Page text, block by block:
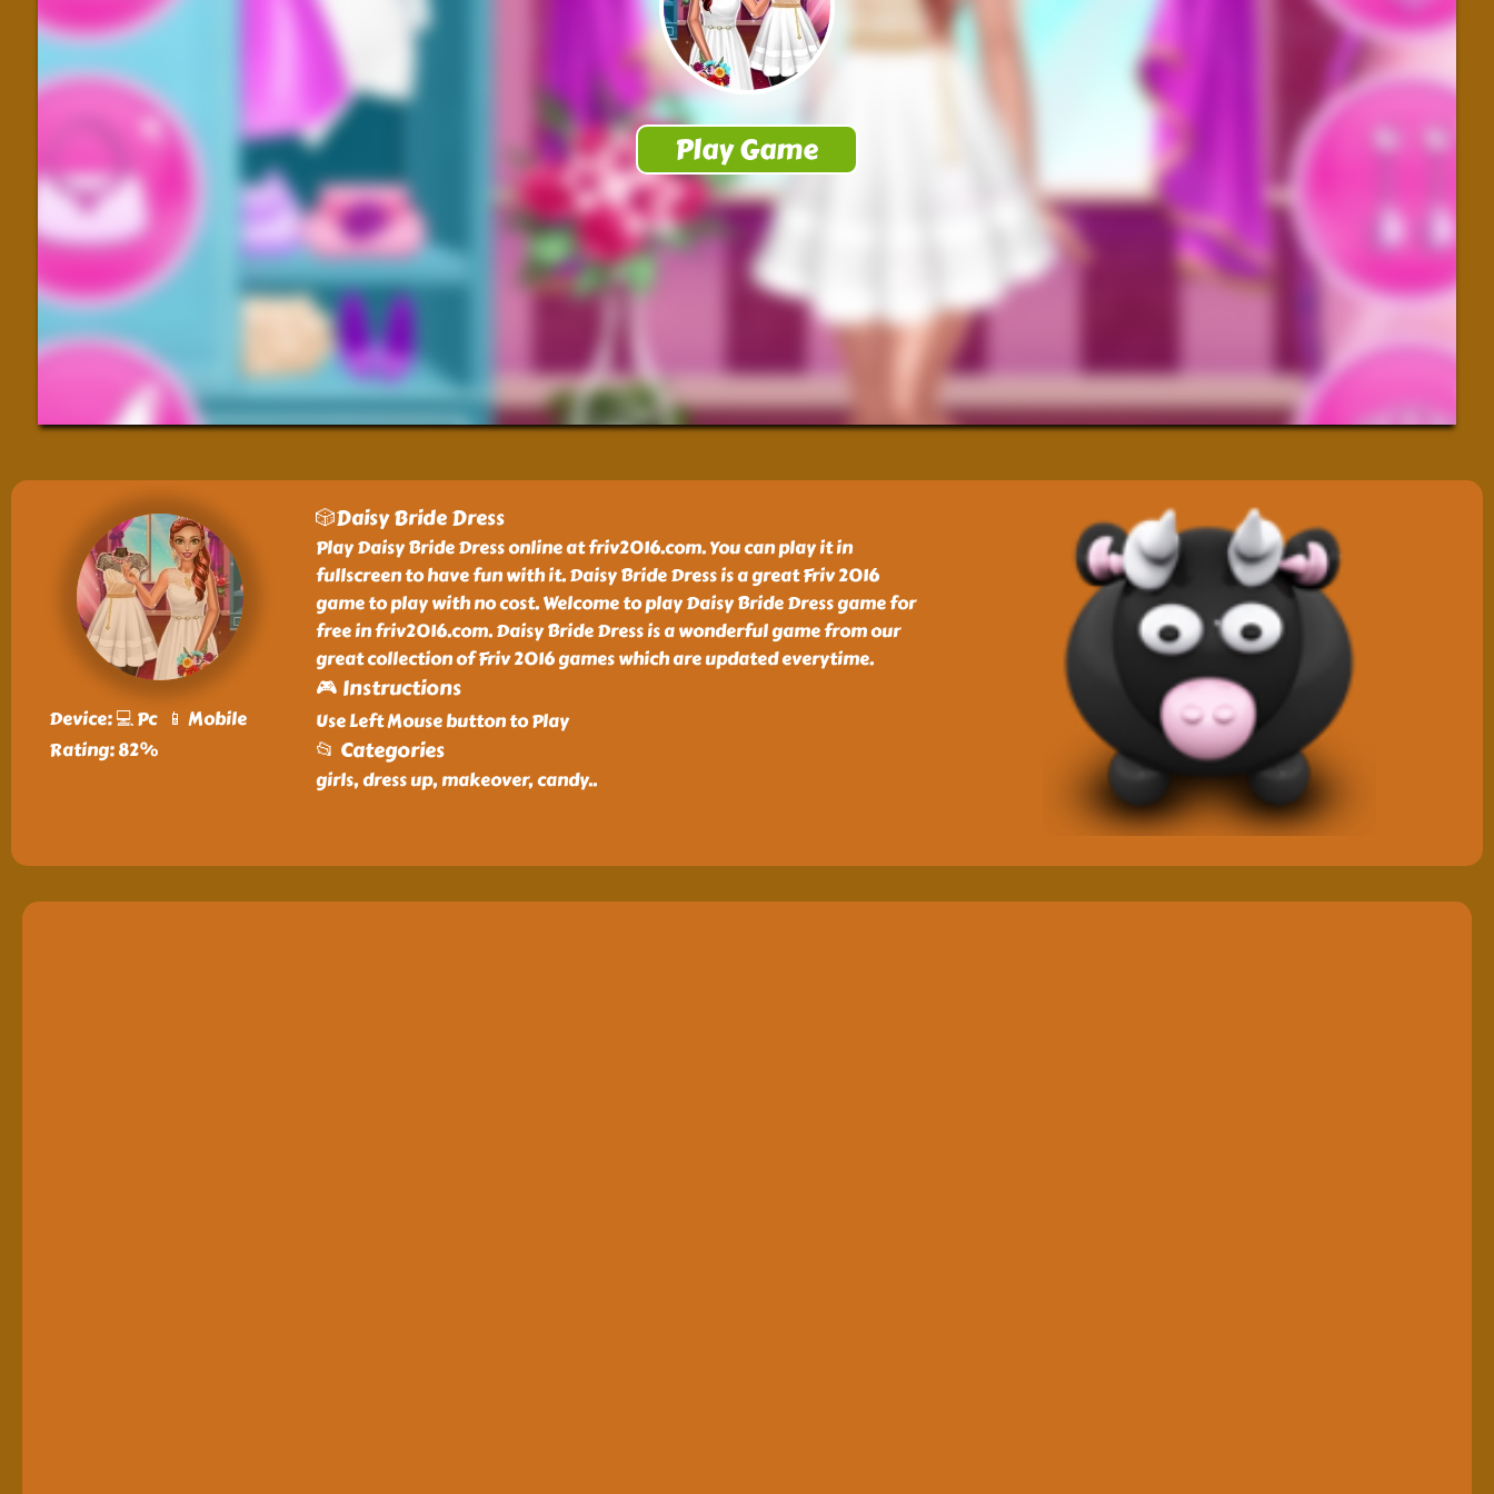
Device: 💻 Pc 📱 Mobile
Rating: 82%
🎲Daisy Bride Dress
Play Daisy Bride Dress online at friv2016.com. You can play it in
fullscreen to have fun with it. Daisy Bride Dress is a great Friv 2016
game to play with no cost. Welcome to play Daisy Bride Dress game for
free in friv2016.com. Daisy Bride Dress is a wonderful game from our
great collection of Friv 2016 games which are updated everytime.
🎮 Instructions
Use Left Mouse button to Play
📂 Categories
girls, dress up, makeover, candy..